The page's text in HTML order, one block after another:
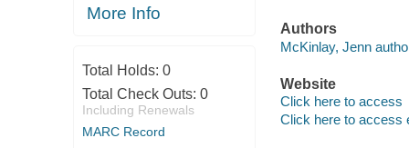
More Info
Total Holds: 0
Total Check Outs: 0
Including Renewals
MARC Record
Authors
McKinlay, Jenn
Website
Click here to access
Click here to access